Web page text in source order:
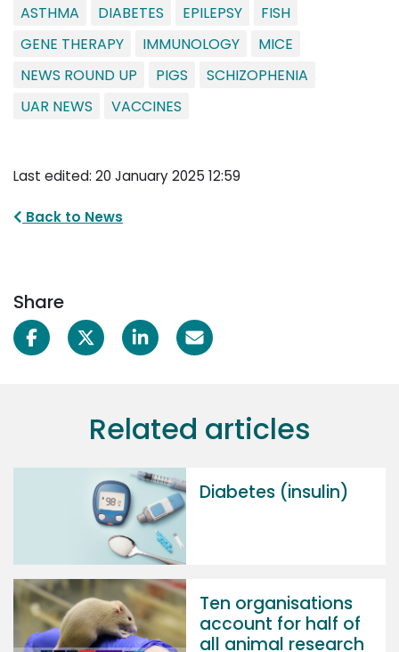
ASTHMA
DIABETES EPILEPSY
FISH
GENE THERAPY
IMMUNOLOGY
MICE
NEWS ROUND UP
PIGS
SCHIZOPHENIA
UAR NEWS
VACCINES
Last edited: 20 January 2025 12:59
Back to News
Share
Related articles
Diabetes (insulin)
Ten organisations
account for half of
all animal research